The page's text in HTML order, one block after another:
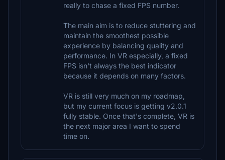
really to chase a fixed FPS number.
The main aim is to reduce stuttering and
maintain the smoothest possible
experience by balancing quality and
performance. In VR especially, a fixed
FPS isn't always the best indicator
because it depends on many factors.
VR is still very much on my roadmap,
but my current focus is getting v2.0.1
fully stable. Once that's complete, VR is
the next major area I want to spend
time on.